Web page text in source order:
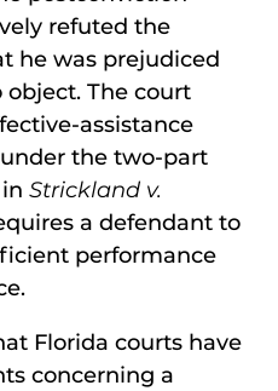
refuted the
he was prejudiced
object. The court
assistance
the two-part
Strickland v.
a defendant to
performance
Florida courts have
concerning a